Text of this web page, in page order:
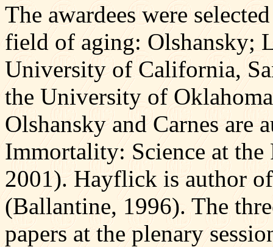
The awardees were
field of aging: Olshansky;
University of California,
the University of
Olshansky and Carnes are
Immortality: Science at
2001). Hayflick is author
(Ballantine, 1996). The
papers at the plenary